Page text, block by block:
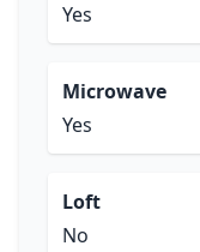
Yes
Microwave
Yes
Loft
No